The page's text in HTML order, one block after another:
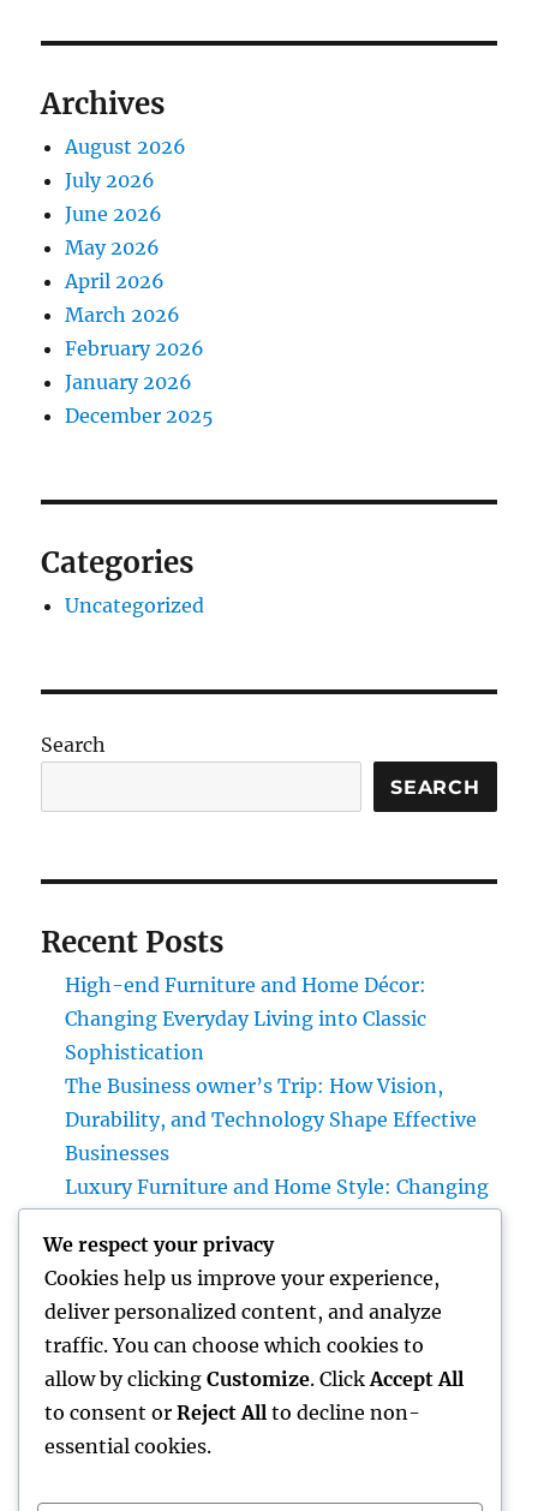
Archives
August 2026
July 2026
June 2026
May 2026
April 2026
March 2026
February 2026
January 2026
December 2025
Categories
Uncategorized
Search
SEARCH
Recent Posts
High-end Furniture and Home Décor:
Changing Everyday Living into Classic
Sophistication
The Business owner’s Trip: How Vision,
Durability, and Technology Shape Effective
Businesses
Luxury Furniture and Home Style: Changing
Business owner: The Way Of Thinking That
Turns Concepts Into Lasting Success
Lifestyle Advertising And Marketing &
Management Company: The Secret Behind
Property Brands That People Wish To Live
We respect your privacy
Cookies help us improve your experience,
deliver personalized content, and analyze
traffic. You can choose which cookies to
allow by clicking Customize. Click Accept All
to consent or Reject All to decline non-
essential cookies.